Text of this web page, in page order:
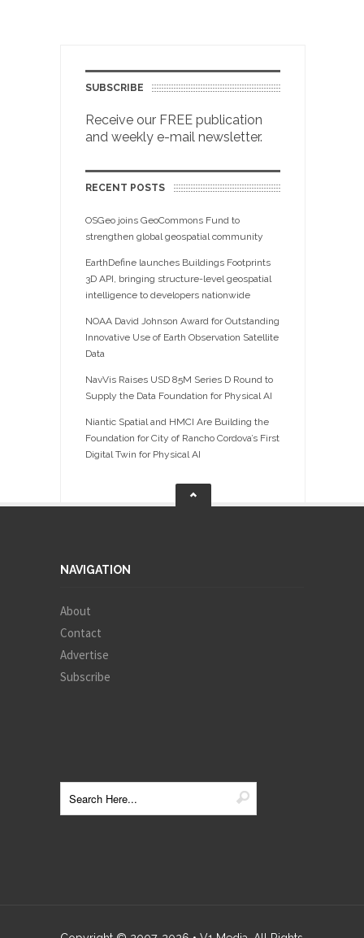
SUBSCRIBE
Receive our FREE publication
and weekly e-mail newsletter.
RECENT POSTS
OSGeo joins GeoCommons Fund to
strengthen global geospatial community
EarthDefine launches Buildings Footprints
3D API, bringing structure-level geospatial
intelligence to developers nationwide
NOAA David Johnson Award for Outstanding
Innovative Use of Earth Observation Satellite
Data
NavVis Raises USD 85M Series D Round to
Supply the Data Foundation for Physical AI
Niantic Spatial and HMCI Are Building the
Foundation for City of Rancho Cordova’s First
Digital Twin for Physical AI
NAVIGATION
About
Contact
Advertise
Subscribe